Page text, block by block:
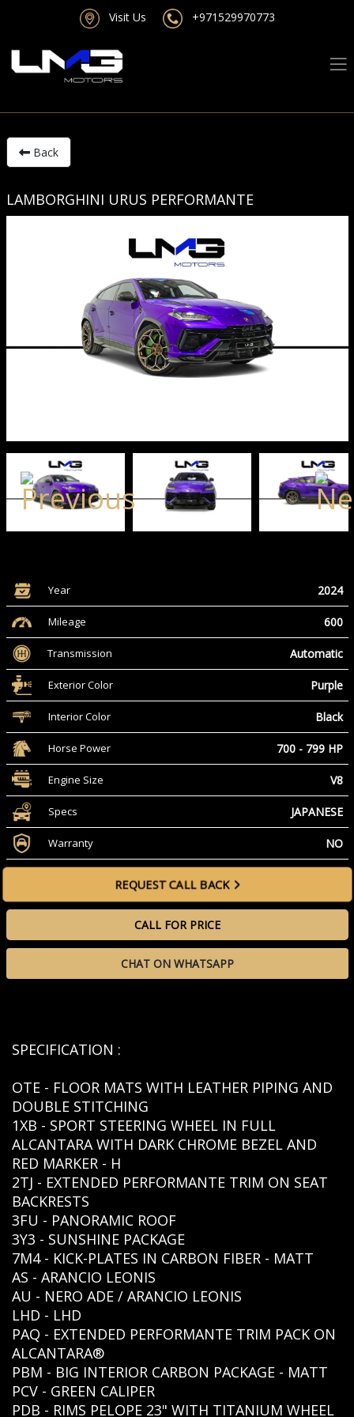
Visit Us +971529970773
Back
LAMBORGHINI URUS PERFORMANTE
Year 2024
Mileage 600
Transmission Automatic
Exterior Color Purple
Interior Color Black
Horse Power 700 - 799 HP
Engine Size V8
Specs JAPANESE
Warranty NO
REQUEST CALL BACK
CALL FOR PRICE
CHAT ON WHATSAPP
SPECIFICATION :
OTE - FLOOR MATS WITH LEATHER PIPING AND
DOUBLE STITCHING
1XB - SPORT STEERING WHEEL IN FULL
ALCANTARA WITH DARK CHROME BEZEL AND
RED MARKER - H
2TJ - EXTENDED PERFORMANTE TRIM ON SEAT
BACKRESTS
3FU - PANORAMIC ROOF
3Y3 - SUNSHINE PACKAGE
7M4 - KICK-PLATES IN CARBON FIBER - MATT
AS - ARANCIO LEONIS
AU - NERO ADE / ARANCIO LEONIS
LHD - LHD
PAQ - EXTENDED PERFORMANTE TRIM PACK ON
ALCANTARA®
PBM - BIG INTERIOR CARBON PACKAGE - MATT
PCV - GREEN CALIPER
PDB - RIMS PELOPE 23" WITH TITANIUM WHEEL